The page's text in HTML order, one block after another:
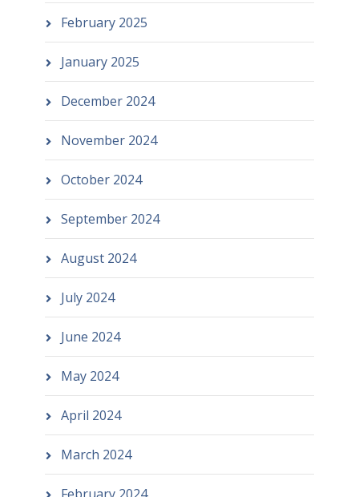
February 2025
January 2025
December 2024
November 2024
October 2024
September 2024
August 2024
July 2024
June 2024
May 2024
April 2024
March 2024